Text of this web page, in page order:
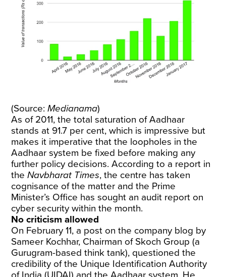
(Source:Medianama)
As of 2011, thetotal saturation of Aadhaar
stands at 91.7 per cent, which is impressive but
makes it imperative that the loopholes in the
Aadhaar system be fixed before making any
further policy decisions. According to a report in
theNavbharat Times, the centre has taken
cognisance of the matter and the Prime
Minister’s Office has sought an audit report on
cyber security within the month.
No criticism allowed
On February 11, a post on the company blog by
Sameer Kochhar, Chairman of Skoch Group (a
Gurugram-based think tank), questioned the
credibility of the Unique Identification Authority